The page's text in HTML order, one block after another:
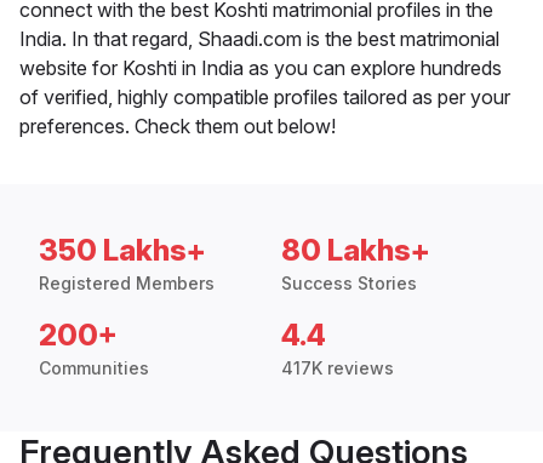
connect with the best Koshti matrimonial profiles in the
India. In that regard, Shaadi.com is the best matrimonial
website for Koshti in India as you can explore hundreds
of verified, highly compatible profiles tailored as per your
preferences. Check them out below!
350 Lakhs+
Registered Members
80 Lakhs+
Success Stories
200+
Communities
4.4
417K reviews
Frequently Asked Questions